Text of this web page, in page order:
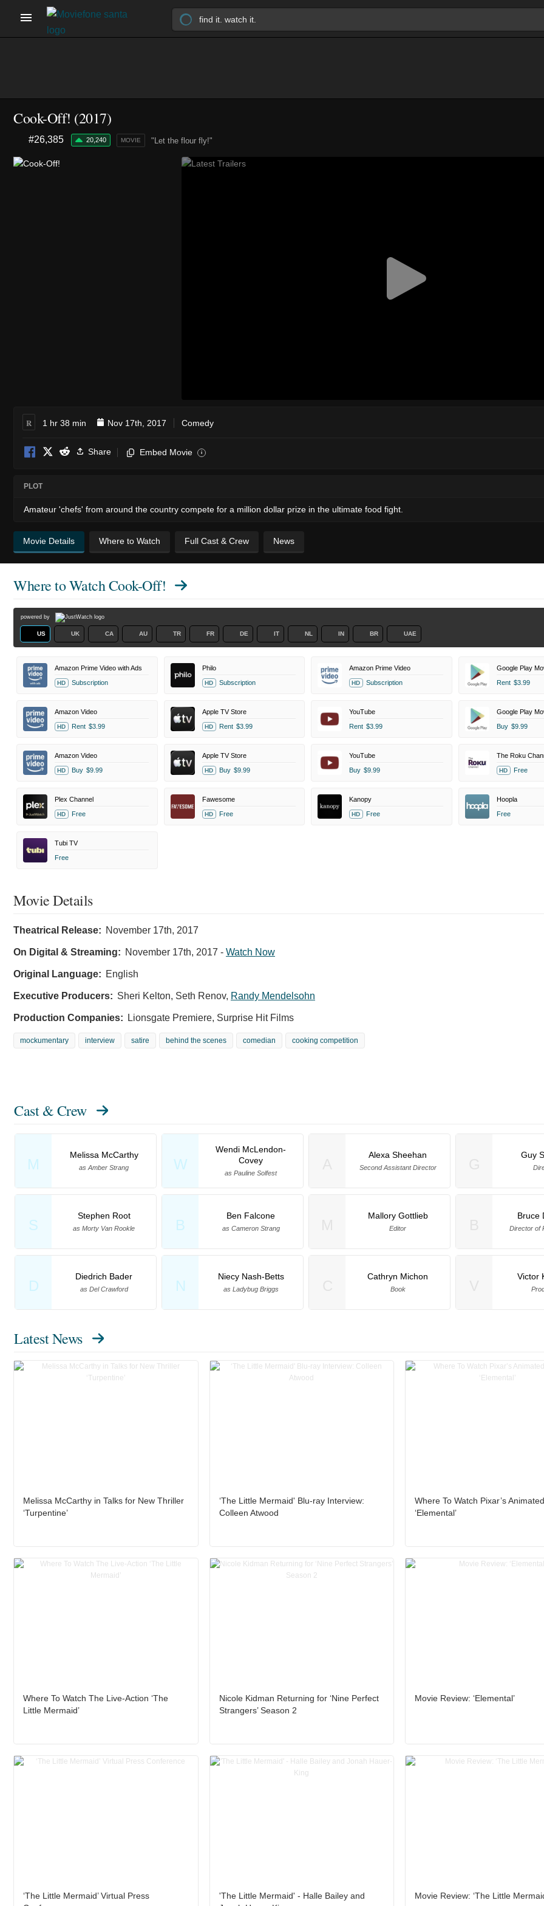
Cook-Off! (2017)
"Let the flour fly!"
#26,385 20,240 MOVIE
R 1 hr 38 min Nov 17th, 2017 Comedy
Share Embed Movie i
PLOT
Amateur 'chefs' from around the country compete for a million dollar prize in the ultimate food fight.
Movie Details Where to Watch Full Cast & Crew News
Where to WatchCook-Off!
powered by
US UK CA AU TR FR DE IT NL IN BR UAE
Amazon Prime Video with Ads
HD Subscription
Philo
HD Subscription
Amazon Prime Video
HD Subscription
Google Play
Rent $3.99
Amazon Video
HD Rent $3.99
Apple TV Store
HD Rent $3.99
YouTube
Rent $3.99
Google Play
Buy $9.99
Amazon Video
HD Buy $9.99
Apple TV Store
HD Buy $9.99
YouTube
Buy $9.99
The Roku
HD Free
Plex Channel
HD Free
Fawesome
HD Free
Kanopy
HD Free
Hoopla
Free
Tubi TV
Free
Movie Details
Theatrical Release: November 17th, 2017
On Digital & Streaming: November 17th, 2017 - Watch Now
Original Language: English
Executive Producers: Sheri Kelton, Seth Renov, Randy Mendelsohn
Production Companies: Lionsgate Premiere, Surprise Hit Films
mockumentary interview satire behind the scenes comedian cooking competition
Cast & Crew
M
Melissa McCarthy
as Amber Strang W
Wendi McLendon-
Covey
as Pauline Solfest
S
Stephen Root
as Morty Van Rookle B
Ben Falcone
as Cameron Strang
D
Diedrich Bader
as Del Crawford N
Niecy Nash-Betts
as Ladybug Briggs
Alexa Sheehan
Second Assistant Director
Guy
Mallory Gottlieb
Editor
Bruce
Director of
Cathryn Michon
Book
Victor
Latest News
Melissa McCarthy in Talks for New Thriller
‘Turpentine’
‘The Little Mermaid' Blu-ray Interview:
Colleen Atwood
Where To Watch Pixar’s
‘Elemental’
Where To Watch The Live-Action ‘The
Little Mermaid’
Nicole Kidman Returning for ‘Nine Perfect
Strangers’ Season 2
Movie Review: ‘Elemental’
‘The Little Mermaid’ Virtual Press
'The Little Mermaid' - Halle Bailey and
Movie Review: ‘The Little